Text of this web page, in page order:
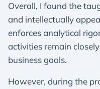
Overall, I found the
and intellectually
enforces analytical
activities remain
business goals.
However, during the